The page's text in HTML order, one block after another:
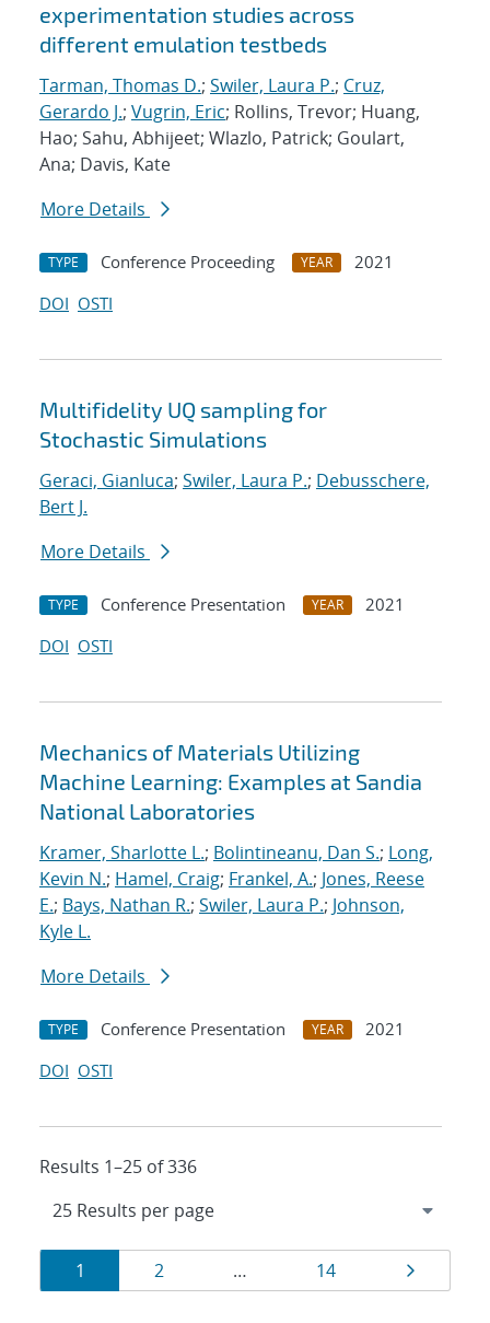
experimentation studies across
different emulation testbeds
Tarman, Thomas D.; Swiler, Laura P.; Cruz,
Gerardo J.; Vugrin, Eric; Rollins, Trevor; Huang,
Hao; Sahu, Abhijeet; Wlazlo, Patrick; Goulart,
Ana; Davis, Kate
More Details
TYPE Conference Proceeding YEAR
2021
DOI OSTI
Multifidelity UQ sampling for
Stochastic Simulations
Geraci, Gianluca; Swiler, Laura P.; Debusschere,
Bert J.
More Details
TYPE Conference Presentation YEAR
2021
DOI OSTI
Mechanics of Materials Utilizing
Machine Learning: Examples at Sandia
National Laboratories
Kramer, Sharlotte L.; Bolintineanu, Dan S.; Long,
Kevin N.; Hamel, Craig; Frankel, A.; Jones, Reese
E.; Bays, Nathan R.; Swiler, Laura P.; Johnson,
Kyle L.
More Details
TYPE Conference Presentation YEAR
2021
DOI OSTI
Results 1–25 of 336
Results
navigation
Page
1 Page
2 … Page
14 Page